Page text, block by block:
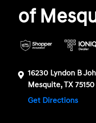
of
16230 Lyndon B
Mesquite, TX 75150
Get Directions